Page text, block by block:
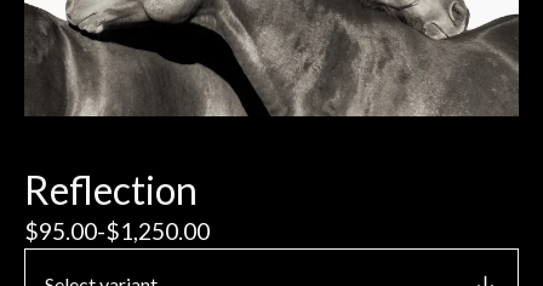
Reflection
$95.00-$1,250.00